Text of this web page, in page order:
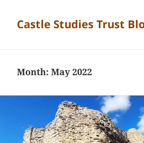
Castle Studies Trust
Month:May 2022